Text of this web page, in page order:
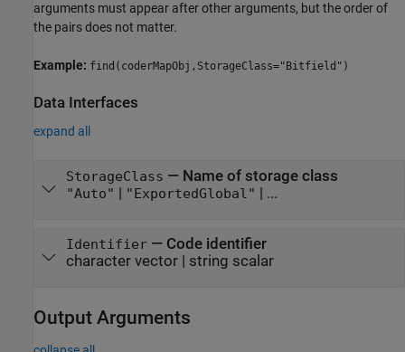
arguments must appear after other arguments, but the order of
the pairs does not matter.
Example: find(coderMapObj,StorageClass="Bitfield")
Data Interfaces
expand all
StorageClass — Name of storage class
"Auto" | "ExportedGlobal" | ...
Identifier— Code identifier
character vector| string scalar
Output Arguments